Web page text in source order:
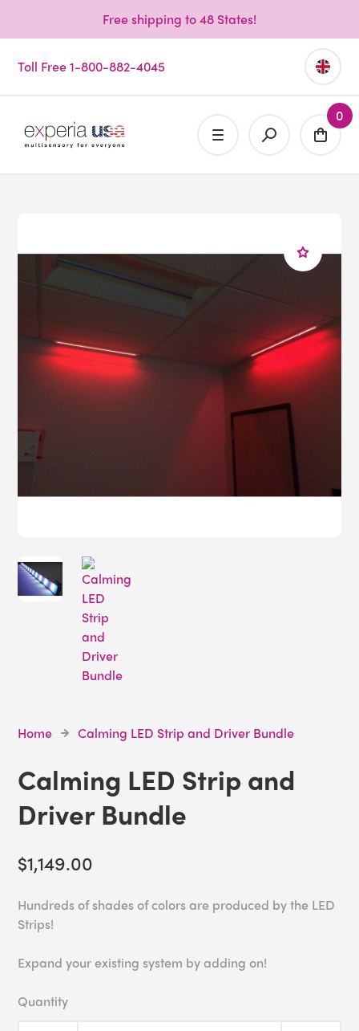
Free shipping to 48 States!
Toll Free 1-800-882-4045
0
Home Calming LED Strip and Driver Bundle
Calming LED Strip and
Driver Bundle
$1,149.00
Hundreds of shades of colors are produced by the LED
Strips!
Expand your existing system by adding on!
Quantity